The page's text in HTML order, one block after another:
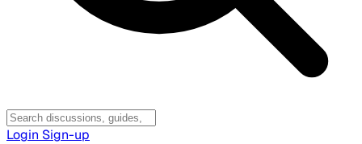
Login Sign-up